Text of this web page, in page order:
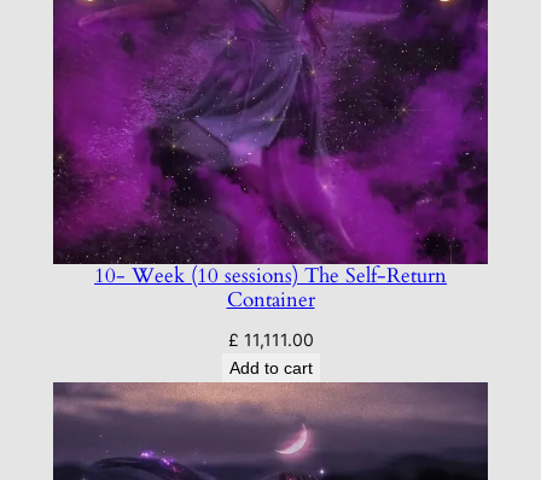
10- Week (10 sessions) The Self-Return
Container
£ 11,111.00
Add to cart